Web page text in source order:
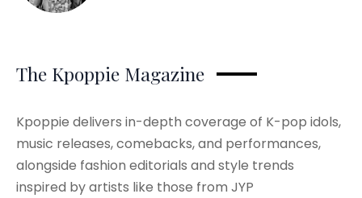
The Kpoppie Magazine
Kpoppie delivers in-depth coverage of K-pop idols,
music releases, comebacks, and performances,
alongside fashion editorials and style trends
inspired by artists like those from JYP